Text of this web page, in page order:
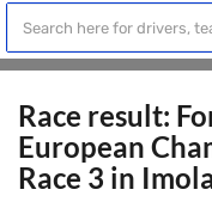
Race result:
European
Race 3 in